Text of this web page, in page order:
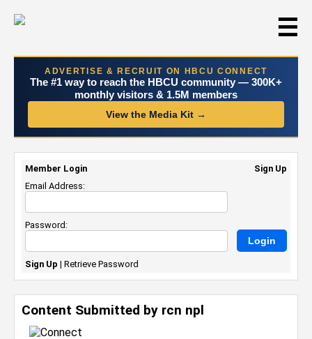
☰
ADVERTISE & RECRUIT ON HBCU CONNECT
The #1 way to reach the HBCU community — 300K+
monthly visitors & 1.5M members
View the Media Kit →
Content Submitted by rcn npl
Member Login
Sign Up
Email Address:
Password:
Sign Up | Retrieve Password